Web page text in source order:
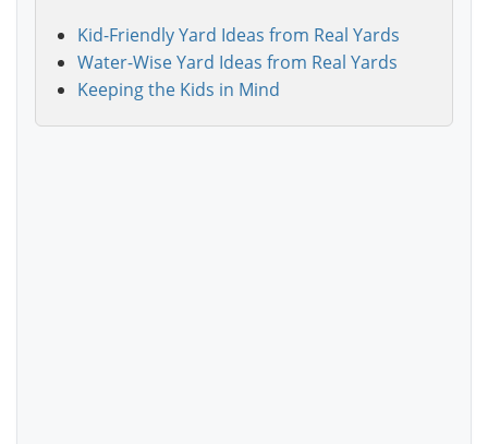
Kid-Friendly Yard Ideas from Real Yards
Water-Wise Yard Ideas from Real Yards
Keeping the Kids in Mind